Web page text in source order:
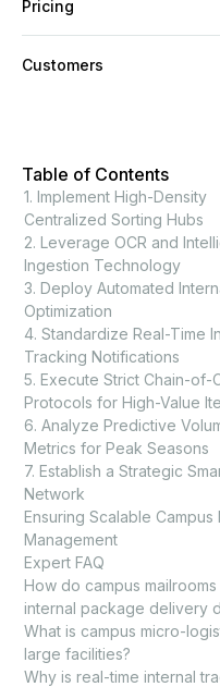
Pricing
Customers
Company
Table of Contents
1. Implement High-Density
Centralized Sorting Hubs
2. Leverage OCR and
Ingestion Technology
3. Deploy Automated
Optimization
4. Standardize Real-Time
Tracking Notifications
5. Execute Strict Chain-of-
Protocols for High-Value
6. Analyze Predictive
Metrics for Peak Seasons
7. Establish a Strategic
Network
Ensuring Scalable Campus
Management
Expert FAQ
How do campus
internal package delivery
What is campus micro-
large facilities?
Why is real-time internal